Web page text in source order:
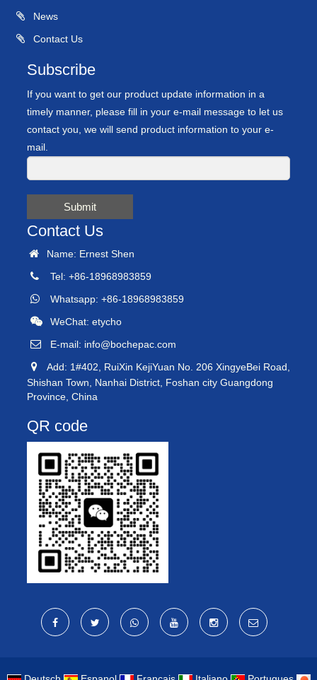
News
Contact Us
Subscribe
If you want to get our product update information in a
timely manner, please fill in your e-mail message to let us
contact you, we will send product information to your e-
mail.
Submit
Contact Us
Name: Ernest Shen
Tel: +86-18968983859
Whatsapp: +86-18968983859
WeChat: etycho
E-mail: info@bochepac.com
Add: 1#402, RuiXin KejiYuan No. 206 XingyeBei Road,
Shishan Town, Nanhai District, Foshan city Guangdong
Province, China
QR code